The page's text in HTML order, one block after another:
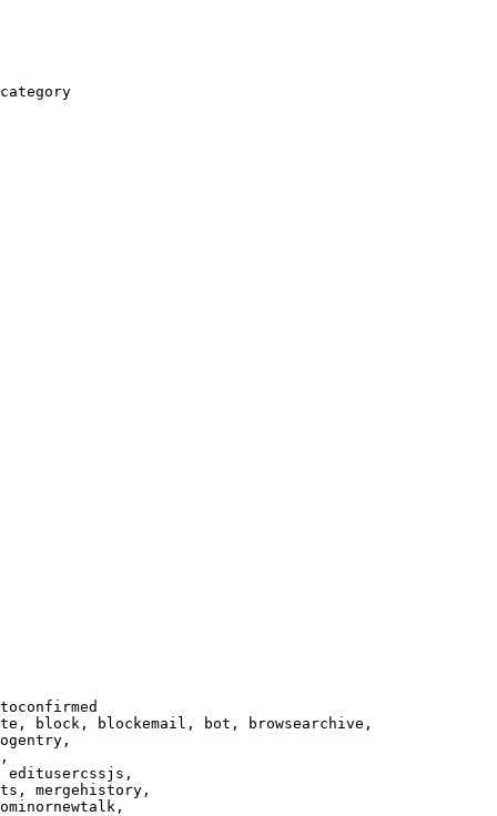
block, blockemail, bot, browsearchive,
editusercssjs,
mergehistory,